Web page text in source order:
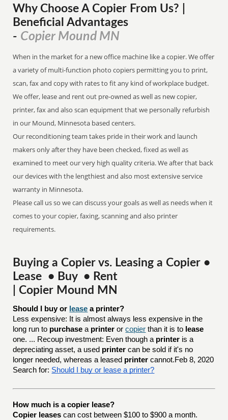
Why Choose A Copier From Us? |
Beneficial Advantages
- Copier Mound MN
When in the market for a new office machine like a copier. We offer
a variety of multi-function photo copiers permitting you to print,
scan, fax and copy with rates to fit any kind of workplace budget.
We offer, lease and rent out pre-owned as well as new copier,
printer, fax and also scan equipment that we personally refurbish
in our Mound, Minnesota based centers.
Our reconditioning team takes pride in their work and launch
makers only after they have been checked, fixed as well as
examined to meet our very high quality criteria. We after that back
our devices with the lengthiest and also most extensive service
warranty in Minnesota.
Please call us so we can discuss your goals as well as needs when it
comes to your copier, faxing, scanning and also printer
requirements.
Buying a Copier vs. Leasing a Copier •
Lease • Buy • Rent
| Copier Mound MN
Should I buy or lease a printer?
Less expensive: It is almost always less expensive in the
long run to purchase a printer orcopier than it is to lease
one. ... Recoup investment: Even though a printer is a
depreciating asset, a used printer can be sold if it's no
longer needed, whereas a leased printer cannot.Feb 8, 2020
Search for: Should I buy or lease a printer?
How much is a copier lease?
Copier leases can cost between $100 to $900 a month.